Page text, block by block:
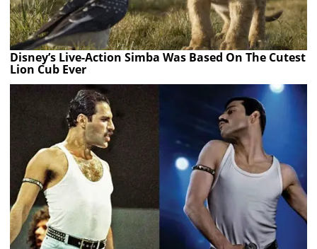
Disney’s Live-Action Simba Was Based On The Cutest
Lion Cub Ever